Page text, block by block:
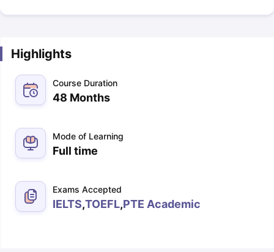
Highlights
Course Duration
48 Months
Mode of Learning
Full time
Exams Accepted
IELTS,TOEFL,PTE Academic